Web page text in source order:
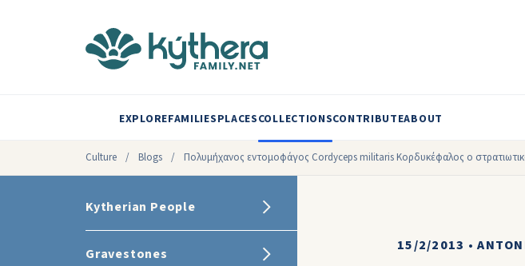
EXPLOREFAMILIESPLACESCOLLECTIONSCONTRIBUTEABOUT
Culture / Blogs / Πολυμήχανος εντομοφάγος Cordyceps militaris Κορδυκέφαλος ο
Kytherian People
Gravestones 15/2/2013 •